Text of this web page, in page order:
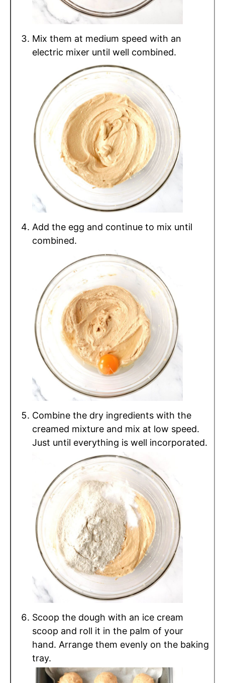
Mix them at medium speed with an
electric mixer until well combined.
Add the egg and continue to mix until
combined.
Combine the dry ingredients with the
creamed mixture and mix at low speed.
Just until everything is well incorporated.
Scoop the dough with an ice cream
scoop and roll it in the palm of your
hand. Arrange them evenly on the baking
tray.